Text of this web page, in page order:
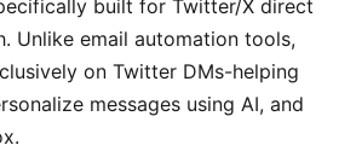
built for Twitter/X direct
Unlike email automation tools,
on Twitter DMs-helping
messages using AI, and